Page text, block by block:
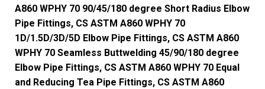
A860 WPHY 70 90/45/180 degree Short Radius Elbow
Pipe Fittings, CS ASTM A860 WPHY 70
1D/1.5D/3D/5D Elbow Pipe Fittings, CS ASTM A860
WPHY 70 Seamless Buttwelding 45/90/180 degree
Elbow Pipe Fittings, CS ASTM A860 WPHY 70 Equal
and Reducing Tea Pipe Fittings, CS ASTM A860